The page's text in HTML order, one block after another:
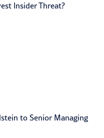
Insider Threat?
to Senior Managing